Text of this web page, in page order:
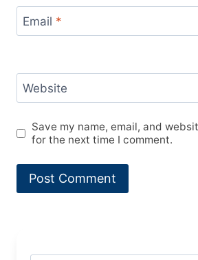
Email *
Website
Save my name, email, and
for the next time I comment.